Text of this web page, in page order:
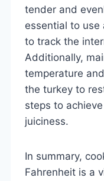
tender and
essential to use
to track the
Additionally,
temperature
the turkey to
steps to
juiciness.
In summary,
Fahrenheit is a